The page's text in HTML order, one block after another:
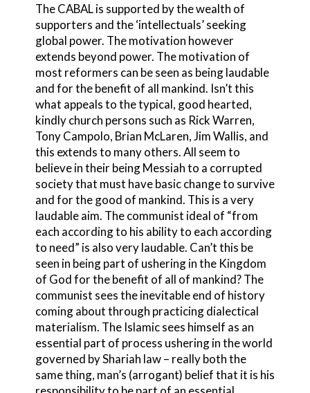
The CABAL is supported by the wealth of
supporters and the ‘intellectuals’ seeking
global power. The motivation however
extends beyond power. The motivation of
most reformers can be seen as being laudable
and for the benefit of all mankind. Isn’t this
what appeals to the typical, good hearted,
kindly church persons such as Rick Warren,
Tony Campolo, Brian McLaren, Jim Wallis, and
this extends to many others. All seem to
believe in their being Messiah to a corrupted
society that must have basic change to survive
and for the good of mankind. This is a very
laudable aim. The communist ideal of “from
each according to his ability to each according
to need” is also very laudable. Can’t this be
seen in being part of ushering in the Kingdom
of God for the benefit of all of mankind? The
communist sees the inevitable end of history
coming about through practicing dialectical
materialism. The Islamic sees himself as an
essential part of process ushering in the world
governed by Shariah law – really both the
same thing, man’s (arrogant) belief that it is his